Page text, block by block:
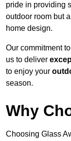
pride in providing
outdoor room but
home design.
Our commitment to
us to deliver
to enjoy your
season.
Why
Choosing Glass